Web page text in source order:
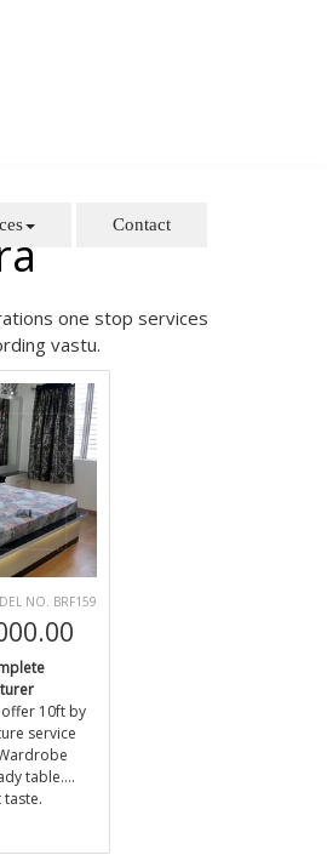
Contact
one stop services
vastu.
NO. BRF159
10ft by
service
table....